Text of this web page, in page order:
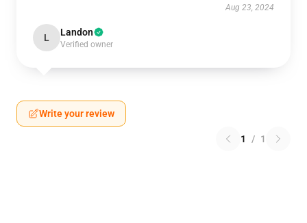
Aug 23, 2024
L Landon
Verified owner
Write your review
1 / 1